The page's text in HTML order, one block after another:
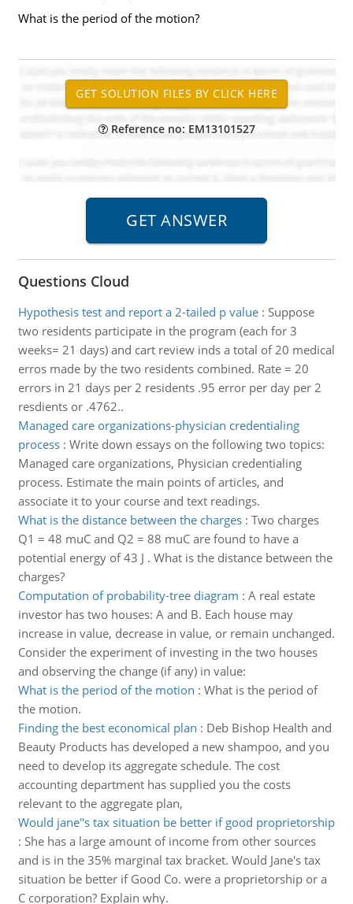
What is the period of the motion?
Reference no: EM13101527
Questions Cloud
Hypothesis test and report a 2-tailed p value: Suppose
two residents participate in the program (each for 3
weeks= 21 days) and cart review inds a total of 20 medical
erros made by the two residents combined. Rate = 20
errors in 21 days per 2 residents .95 error per day per 2
resdients or .4762..
Managed care organizations-physician credentialing
process: Write down essays on the following two topics:
Managed care organizations, Physician credentialing
process. Estimate the main points of articles, and
associate it to your course and text readings.
What is the distance between the charges: Two charges
Q1 = 48 muC and Q2 = 88 muC are found to have a
potential energy of 43 J . What is the distance between the
charges?
Computation of probability-tree diagram : A real estate
investor has two houses: A and B. Each house may
increase in value, decrease in value, or remain unchanged.
Consider the experiment of investing in the two houses
and observing the change (if any) in value:
What is the period of the motion : What is the period of
the motion.
Finding the best economical plan : Deb Bishop Health and
Beauty Products has developed a new shampoo, and you
need to develop its aggregate schedule. The cost
accounting department has supplied you the costs
relevant to the aggregate plan,
Would jane''s tax situation be better if good proprietorship
: She has a large amount of income from other sources
and is in the 35% marginal tax bracket. Would Jane's tax
situation be better if Good Co. were a proprietorship or a
C corporation? Explain why.